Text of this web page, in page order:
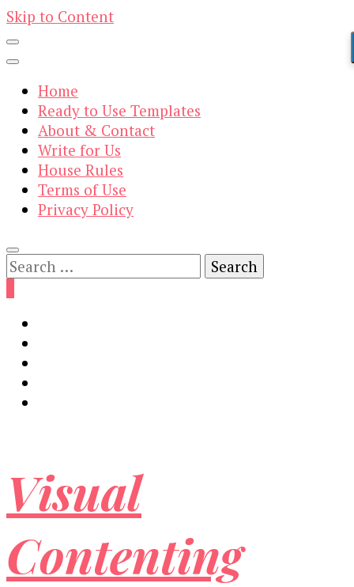
Skip to Content
Home
Ready to Use Templates
About & Contact
Write for Us
House Rules
Terms of Use
Privacy Policy
Search
for:
Visual
Contenting